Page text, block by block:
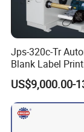
Lead time?
Around 15 working
Payment
50%
Jps-320c-Tr
Blank Label
Rotary Die
Rewinding
Film Sticker Roll
Slitter Rewinder
US$9,000.00-